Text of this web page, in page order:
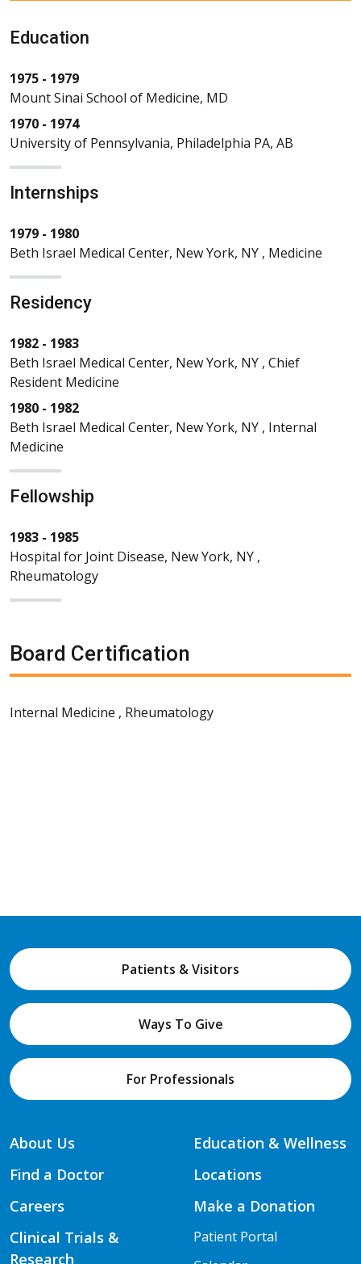
Education
1975 - 1979
Mount Sinai School of Medicine, MD
1970 - 1974
University of Pennsylvania, Philadelphia PA, AB
Internships
1979 - 1980
Beth Israel Medical Center, New York, NY , Medicine
Residency
1982 - 1983
Beth Israel Medical Center, New York, NY , Chief
Resident Medicine
1980 - 1982
Beth Israel Medical Center, New York, NY , Internal
Medicine
Fellowship
1983 - 1985
Hospital for Joint Disease, New York, NY ,
Rheumatology
Board Certification
Internal Medicine , Rheumatology
Patients & Visitors
Ways To Give
For Professionals
About Us
Find a Doctor
Careers
Clinical Trials &
Research
Education & Wellness
Locations
Make a Donation
Patient Portal